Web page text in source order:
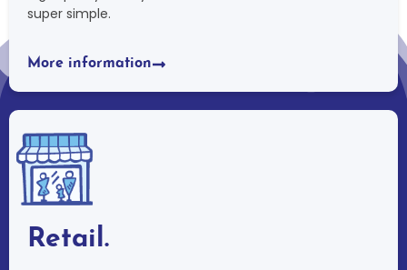
super simple.
More information
Retail.